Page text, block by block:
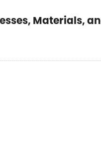
Materials,